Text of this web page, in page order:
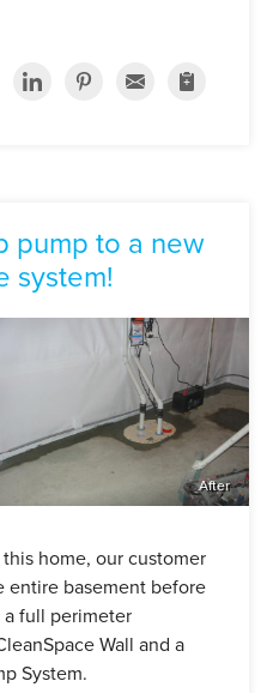
pump to a new
system!
After
home, our customer
basement before
full perimeter
Wall and a
System.